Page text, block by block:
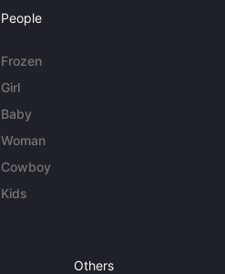
People
Frozen
Girl
Baby
Woman
Cowboy
Kids
Others